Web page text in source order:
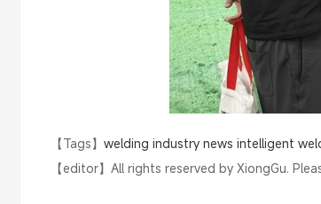
【Tags】 welding industry news intelligent
【editor】 All rights reserved by XiongGu.